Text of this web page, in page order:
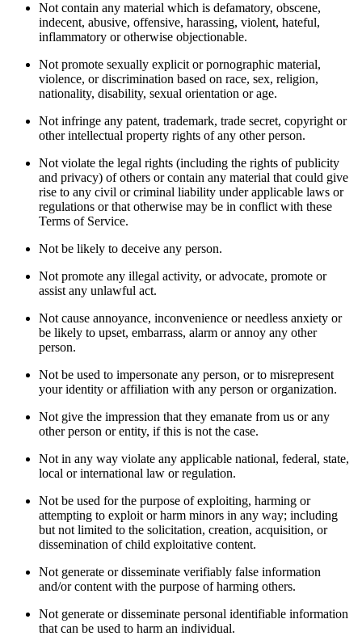
Not contain any material which is defamatory, obscene,
indecent, abusive, offensive, harassing, violent, hateful,
inflammatory or otherwise objectionable.
Not promote sexually explicit or pornographic material,
violence, or discrimination based on race, sex, religion,
nationality, disability, sexual orientation or age.
Not infringe any patent, trademark, trade secret, copyright or
other intellectual property rights of any other person.
Not violate the legal rights (including the rights of publicity
and privacy) of others or contain any material that could give
rise to any civil or criminal liability under applicable laws or
regulations or that otherwise may be in conflict with these
Terms of Service.
Not be likely to deceive any person.
Not promote any illegal activity, or advocate, promote or
assist any unlawful act.
Not cause annoyance, inconvenience or needless anxiety or
be likely to upset, embarrass, alarm or annoy any other
person.
Not be used to impersonate any person, or to misrepresent
your identity or affiliation with any person or organization.
Not give the impression that they emanate from us or any
other person or entity, if this is not the case.
Not in any way violate any applicable national, federal, state,
local or international law or regulation.
Not be used for the purpose of exploiting, harming or
attempting to exploit or harm minors in any way; including
but not limited to the solicitation, creation, acquisition, or
dissemination of child exploitative content.
Not generate or disseminate verifiably false information
and/or content with the purpose of harming others.
Not generate or disseminate personal identifiable information
that can be used to harm an individual.